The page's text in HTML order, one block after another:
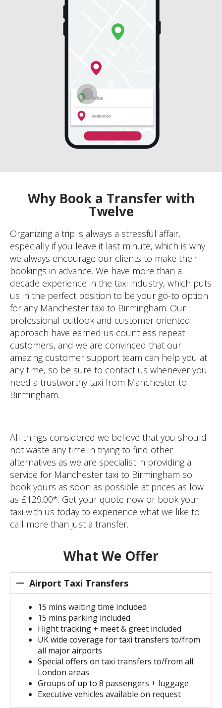
Why Book a Transfer with
Twelve
Organizing a trip is always a stressful affair,
especially if you leave it last minute, which is why
we always encourage our clients to make their
bookings in advance. We have more than a
decade experience in the taxi industry, which puts
us in the perfect position to be your go-to option
for any Manchester taxi to Birmingham. Our
professional outlook and customer oriented
approach have earned us countless repeat
customers, and we are convinced that our
amazing customer support team can help you at
any time, so be sure to contact us whenever you
need a trustworthy taxi from Manchester to
Birmingham.
All things considered we believe that you should
not waste any time in trying to find other
alternatives as we are specialist in providing a
service for Manchester taxi to Birmingham so
book yours as soon as possible at prices as low
as £129.00*. Get your quote now or book your
taxi with us today to experience what we like to
call more than just a transfer.
What We Offer
Airport Taxi Transfers
15 mins waiting time included
15 mins parking included
Flight tracking + meet & greet included
UK wide coverage for taxi transfers to/from
all major airports
Special offers on taxi transfers to/from all
London areas
Groups of up to 8 passengers + luggage
Executive vehicles available on request